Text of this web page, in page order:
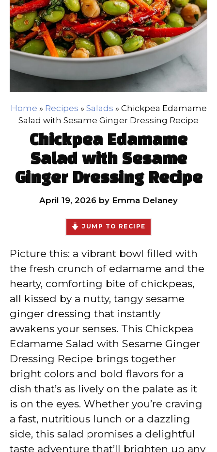
Home » Recipes » Salads » Chickpea Edamame
Salad with Sesame Ginger Dressing Recipe
Chickpea Edamame
Salad with Sesame
Ginger Dressing Recipe
April 19, 2026 by Emma Delaney
JUMP TO RECIPE
Picture this: a vibrant bowl filled with
the fresh crunch of edamame and the
hearty, comforting bite of chickpeas,
all kissed by a nutty, tangy sesame
ginger dressing that instantly
awakens your senses. This Chickpea
Edamame Salad with Sesame Ginger
Dressing Recipe brings together
bright colors and bold flavors for a
dish that’s as lively on the palate as it
is on the eyes. Whether you’re craving
a fast, nutritious lunch or a dazzling
side, this salad promises a delightful
taste adventure that’ll brighten up any